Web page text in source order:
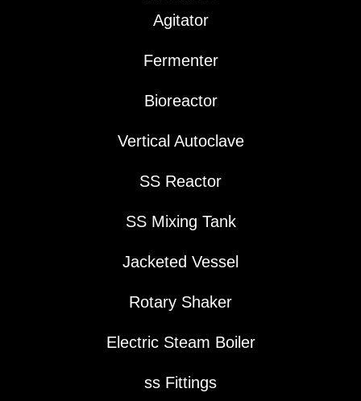
Agitator
Fermenter
Bioreactor
Vertical Autoclave
SS Reactor
SS Mixing Tank
Jacketed Vessel
Rotary Shaker
Electric Steam Boiler
ss Fittings